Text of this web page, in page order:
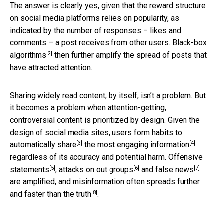
The answer is clearly yes, given that the reward structure
on social media platforms relies on popularity, as
indicated by the number of responses – likes and
comments – a post receives from other users. Black-box
algorithms [2] then further amplify the spread of posts that
have attracted attention.
Sharing widely read content, by itself, isn’t a problem. But
it becomes a problem when attention-getting,
controversial content is prioritized by design. Given the
design of social media sites, users form habits to
automatically share[3] the most engaging information[4]
regardless of its accuracy and potential harm. Offensive
statements [5], attacks on out groups [6] and false news [7]
are amplified, and misinformation often spreads further
and faster than the truth[8].